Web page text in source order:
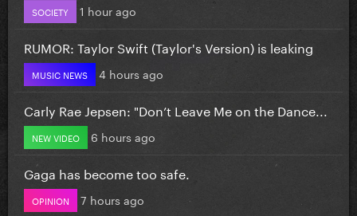
SOCIETY 1 hour ago
RUMOR: Taylor Swift (Taylor's Version) is leaking
MUSIC NEWS 4 hours ago
Carly Rae Jepsen: "Don’t Leave Me on the Dance...
NEW VIDEO 6 hours ago
Gaga has become too safe.
OPINION 7 hours ago